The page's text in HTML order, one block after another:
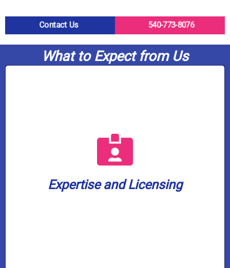
Contact Us 540-773-8076
What to Expect from Us
Expertise and Licensing
knowledge to every job, ensuring your
home or business is in capable hands. Our
plumbers are fully licensed in gas and
water treatment. We are also the only
plumbing company in our service area with